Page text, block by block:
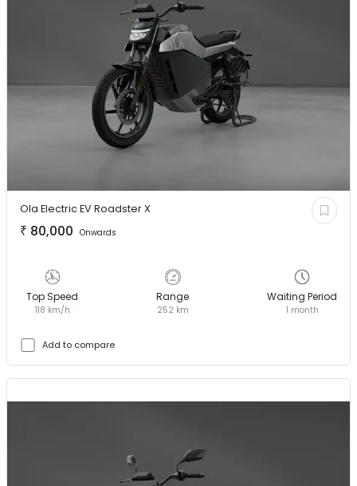
Ola Electric EVRoadster X
₹ 80,000 Onwards
Top Speed
118 km/h
Range
252 km
Waiting Period
1 month
Add to compare